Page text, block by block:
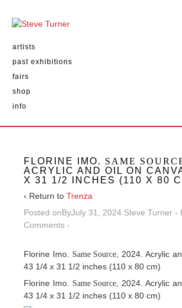
artists
past exhibitions
fairs
shop
info
FLORINE IMO. SAME
ACRYLIC AND OIL ON
X 31 1/2 INCHES (110 X 80
‹ Return to Trenza
Posted onByJuly 31, 2024 Steve Turner
Comments
Florine Imo. Same Source , 2024. Acrylic
43 1/4 x 31 1/2 inches (110 x 80 cm)
Florine Imo.
Same Source , 2024. Acrylic
43 1/4 x 31 1/2 inches (110 x 80 cm)